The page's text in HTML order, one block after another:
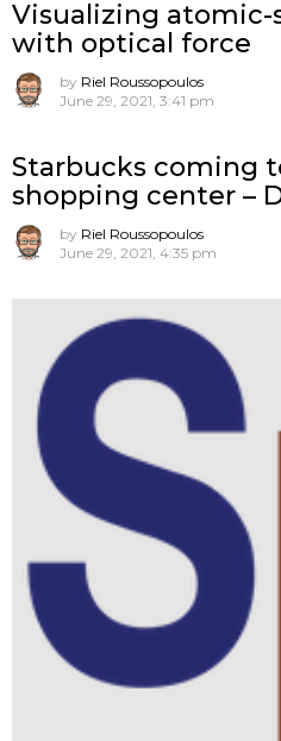
Visualizing atomic-
with optical force
by Riel Roussopoulos
June 29, 2021, 3:41 pm
Starbucks coming
shopping center –
by Riel Roussopoulos
June 29, 2021, 4:35 pm